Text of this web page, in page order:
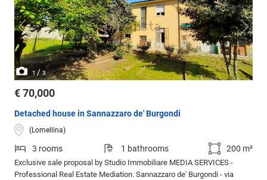
1 /3
€ 70,000
Detached house in Sannazzaro de' Burgondi
(Lomellina)
3 rooms 1 bathrooms 200 m²
Exclusive sale proposal by Studio Immobiliare MEDIA SERVICES -
Professional Real Estate Mediation. Sannazzaro de' Burgondi - via